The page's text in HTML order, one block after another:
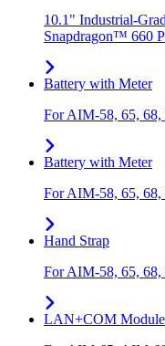
10.1" Industrial-
Snapdragon™ 660
Battery with Meter
For AIM-58, 65, 68,
Battery with Meter
For AIM-58, 65, 68,
Hand Strap
For AIM-58, 65, 68,
LAN+COM Module